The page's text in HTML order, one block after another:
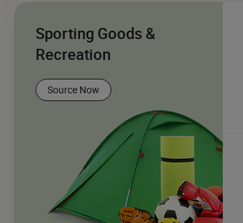
Sporting Goods &
Recreation
Source Now